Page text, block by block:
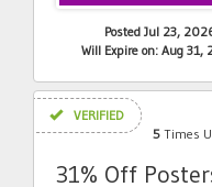
Posted Jul 23,
Will Expire on: Aug 31,
VERIFIED
5 Times
31% Off